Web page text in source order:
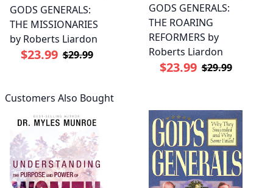
GODS GENERALS:
THE MISSIONARIES
by Roberts Liardon
$23.99 $29.99
GODS GENERALS:
THE ROARING
REFORMERS by
Roberts Liardon
$23.99 $29.99
Customers Also Bought